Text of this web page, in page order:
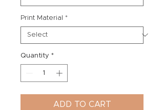
Print Material *
Quantity *
ADD TO CART